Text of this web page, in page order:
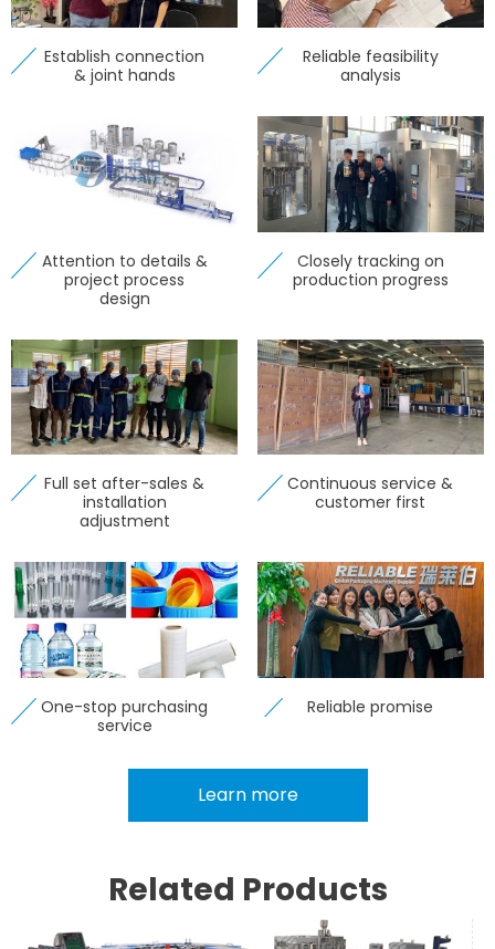
Establish connection
& joint hands
Reliable feasibility
analysis
Attention to details &
project process
design
Closely tracking on
production progress
Full set after-sales &
installation
adjustment
Continuous service &
customer first
One-stop purchasing
service
Reliable promise
Learn more
Related Products